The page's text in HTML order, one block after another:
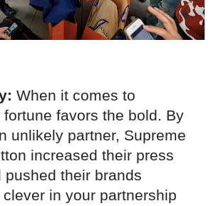
When it comes to
favors the bold. By
unlikely partner, Supreme
increased their press
pushed their brands
in your partnership